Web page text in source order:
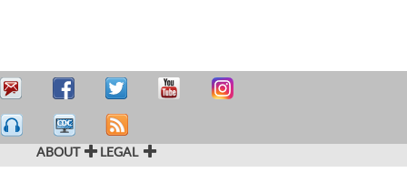
ABOUT LEGAL